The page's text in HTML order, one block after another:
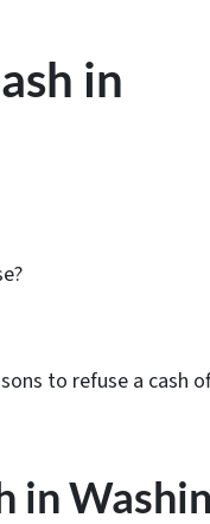
in
to refuse a cash
in